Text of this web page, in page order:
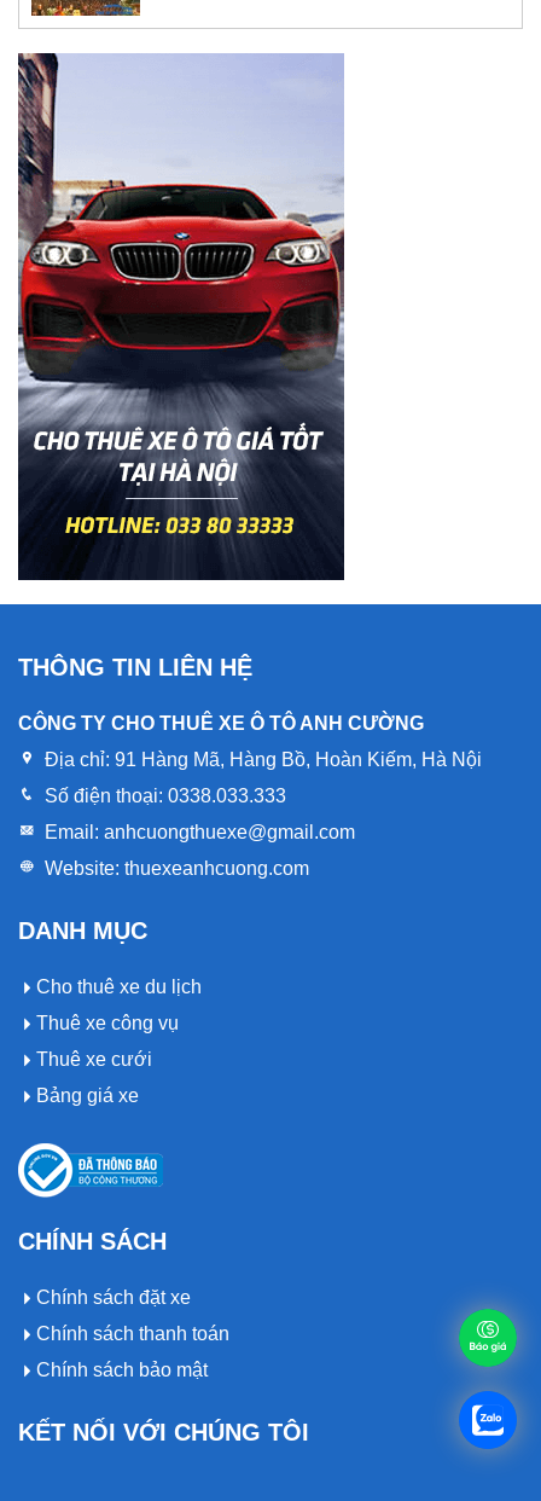
THÔNG TIN LIÊN HỆ
CÔNG TY CHO THUÊ XE Ô TÔ ANH CƯỜNG
Địa chỉ: 91 Hàng Mã, Hàng Bồ, Hoàn Kiếm, Hà Nội
Số điện thoại: 0338.033.333
Email: anhcuongthuexe@gmail.com
Website: thuexeanhcuong.com
DANH MỤC
Cho thuê xe du lịch
Thuê xe công vụ
Thuê xe cưới
Bảng giá xe
CHÍNH SÁCH
Chính sách đặt xe
Chính sách thanh toán
Chính sách bảo mật
KẾT NỐI VỚI CHÚNG TÔI